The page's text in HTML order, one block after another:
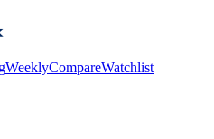
WeeklyCompareWatchlist